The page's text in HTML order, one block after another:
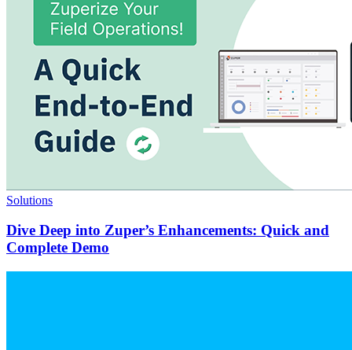
Solutions
Dive Deep into Zuper’s Enhancements: Quick and
Complete Demo